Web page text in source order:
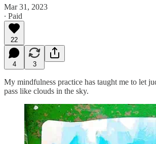
Mar 31, 2023
∙ Paid
22
4 3
My mindfulness practice has taught me to let
pass like clouds in the sky.